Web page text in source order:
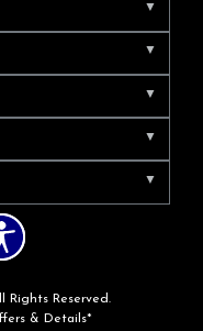
Rights Reserved.
& Details*